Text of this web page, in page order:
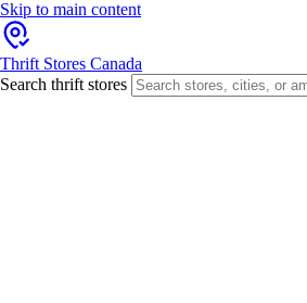
Skip to main content
Thrift Stores Canada
Search thrift stores